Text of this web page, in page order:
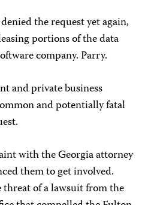
the request yet again,
portions of the data
company. Parry.
and private business
and potentially fatal
with the Georgia attorney
them to get involved.
of a lawsuit from the